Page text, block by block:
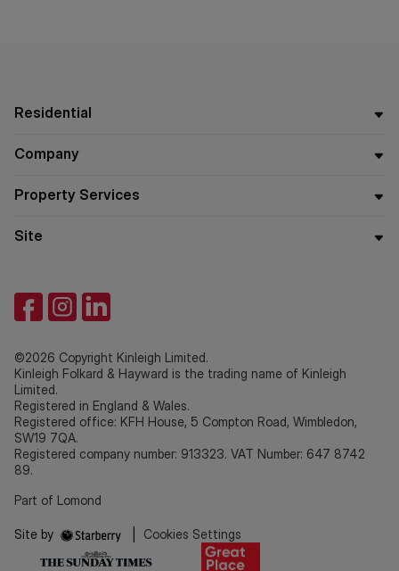
Residential
Company
Property Services
Site
©2026 Copyright Kinleigh Limited.
Kinleigh Folkard & Hayward is the trading name of Kinleigh
Limited.
Registered in England & Wales.
Registered office: KFH House, 5 Compton Road, Wimbledon,
SW19 7QA.
Registered company number: 913323. VAT Number: 647 8742
89.
Part of Lomond
Site by Cookies Settings